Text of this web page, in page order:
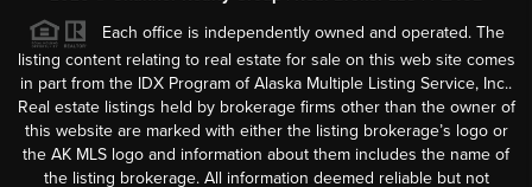
Each office is independently owned and operated. The
listing content relating to real estate for sale on this web site comes
in part from the IDX Program of Alaska Multiple Listing Service, Inc..
Real estate listings held by brokerage firms other than the owner of
this website are marked with either the listing brokerage’s logo or
the AK MLS logo and information about them includes the name of
the listing brokerage. All information deemed reliable but not